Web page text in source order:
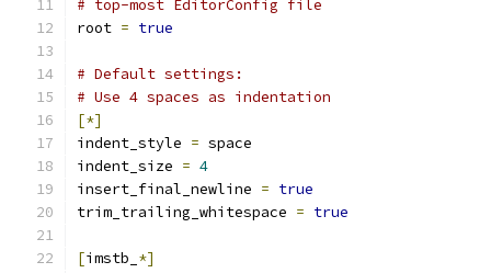
# top-most EditorConfig file
root = true
# Default settings:
# Use 4 spaces as indentation
[*]
indent_style = space
indent_size = 4
insert_final_newline = true
trim_trailing_whitespace = true
[imstb_ *]